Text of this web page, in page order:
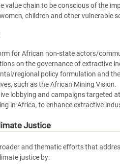
value chain to be conscious of the
children and other vulnerable
for African non-state actors/
on the governance of extractive
regional policy formulation and
such as the African Mining Vision.
lobbying and campaigns targeted
in Africa, to enhance extractive
Justice
and thematic efforts that
justice by: